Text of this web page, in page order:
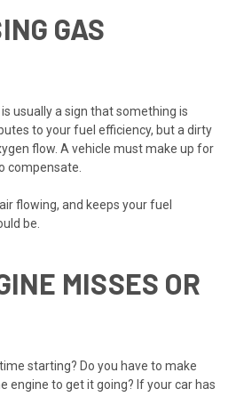
GAS
usually a sign that something is
to your fuel efficiency, but a dirty
flow. A vehicle must make up for
compensate.
flowing, and keeps your fuel
be.
MISSES OR
starting? Do you have to make
engine to get it going? If your car has